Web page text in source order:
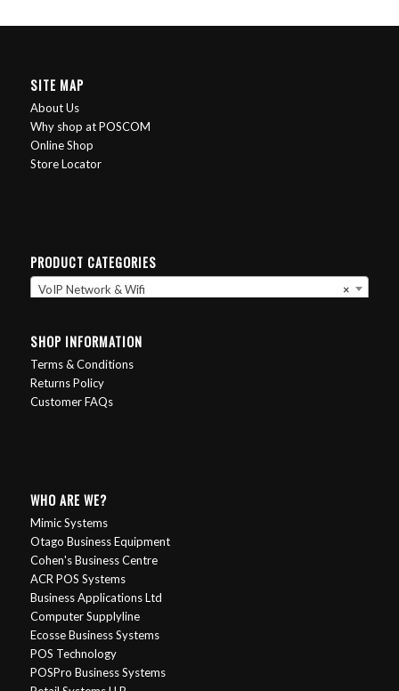
SITE MAP
About Us
Why shop at POSCOM
Online Shop
Store Locator
PRODUCT CATEGORIES
×
VoIP Network & Wifi
SHOP INFORMATION
Terms & Conditions
Returns Policy
Customer FAQs
WHO ARE WE?
Mimic Systems
Otago Business Equipment
Cohen's Business Centre
ACR POS Systems
Business Applications Ltd
Computer Supplyline
Ecosse Business Systems
POS Technology
POSPro Business Systems